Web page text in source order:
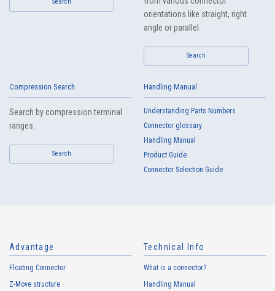
IMSA-13103B-08Y908
IMSA-13103B-04Y909
orientations like straight, right
angle or parallel.
Search
Compression Search
Search by compression terminal
ranges.
Search
Handling Manual
Understanding Parts Numbers
Connector glossary
Handling Manual
Product Guide
Connector Selection Guide
Advantage
Floating Connector
Z-Move structure
Technical Info
What is a connector?
Handling Manual